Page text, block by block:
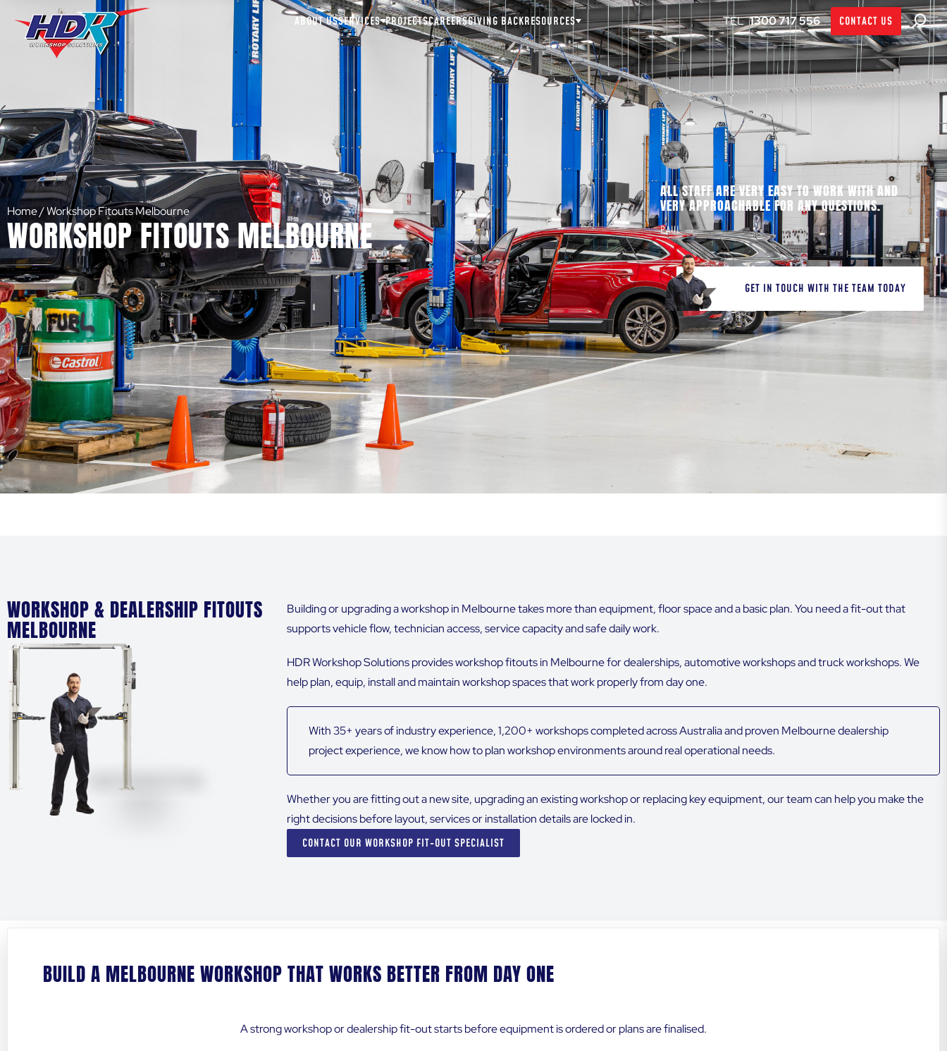
ABOUT USSERVICES PROJECTSCAREERSGIVING BACKRESOURCES 1300 717 556 CONTACT US
Home/Workshop Fitouts Melbourne
WORKSHOP FITOUTS MELBOURNE
ALL STAFF ARE VERY EASY TO WORK WITH AND
VERY APPROACHABLE FOR ANY QUESTIONS.
PAUL
GET IN TOUCH WITH THE TEAM TODAY
WORKSHOP & DEALERSHIP FITOUTS
MELBOURNE
Building or upgrading a workshop in Melbourne takes more than equipment, floor space and a basic plan. You need a fit-out that
supports vehicle flow, technician access, service capacity and safe daily work.
HDR Workshop Solutions provides workshop fitouts in Melbourne for dealerships, automotive workshops and truck workshops. We
help plan, equip, install and maintain workshop spaces that work properly from day one.
With 35+ years of industry experience, 1,200+ workshops completed across Australia and proven Melbourne dealership
project experience, we know how to plan workshop environments around real operational needs.
Whether you are fitting out a new site, upgrading an existing workshop or replacing key equipment, our team can help you make the
right decisions before layout, services or installation details are locked in.
CONTACT OUR WORKSHOP FIT-OUT SPECIALIST
BUILD A MELBOURNE WORKSHOP THAT WORKS BETTER FROM DAY ONE
A strong workshop or dealership fit-out starts before equipment is ordered or plans are finalised.